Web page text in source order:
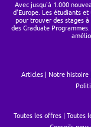
Feel free to note your
he/him/his, they/them/
So, ready to take the
Delve into our culture
Avec jusqu'à 1.000
d'Europe. Les étudiants
pour trouver des stages
des Graduate
Articles Notre histoire
Toutes les offres Toutes